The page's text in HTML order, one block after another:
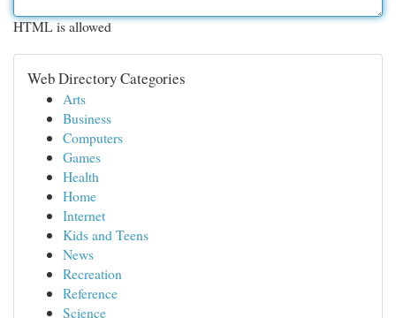
HTML is allowed
Web Directory Categories
Arts
Business
Computers
Games
Health
Home
Internet
Kids and Teens
News
Recreation
Reference
Science